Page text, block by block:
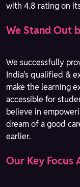
with 4.8 rating on
We Stand Out
We successfully
India's qualified &
make the learning
accessible for
believe in
dream of a good
earlier.
Our Key Focus